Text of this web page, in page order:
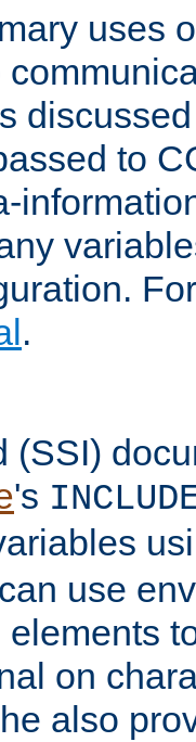
uses
to
.
(SSI)
's
use
on
also